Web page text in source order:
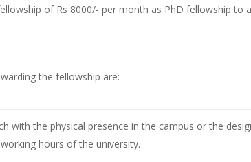
of Rs 8000/- per month as PhD fellowship to
the fellowship are:
with the physical presence in the campus or the
hours of the university.